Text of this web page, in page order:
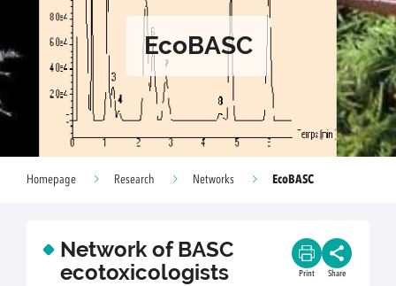
EcoBASC
Homepage Research Networks EcoBASC
Network of BASC
ecotoxicologists
Print Share